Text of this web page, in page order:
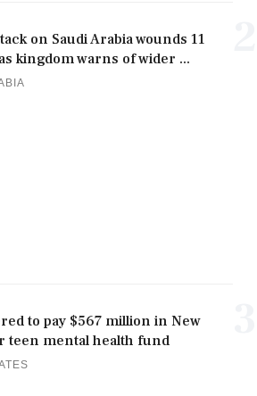
on Saudi Arabia wounds 11
kingdom warns of wider ...
to pay $567 million in New
teen mental health fund